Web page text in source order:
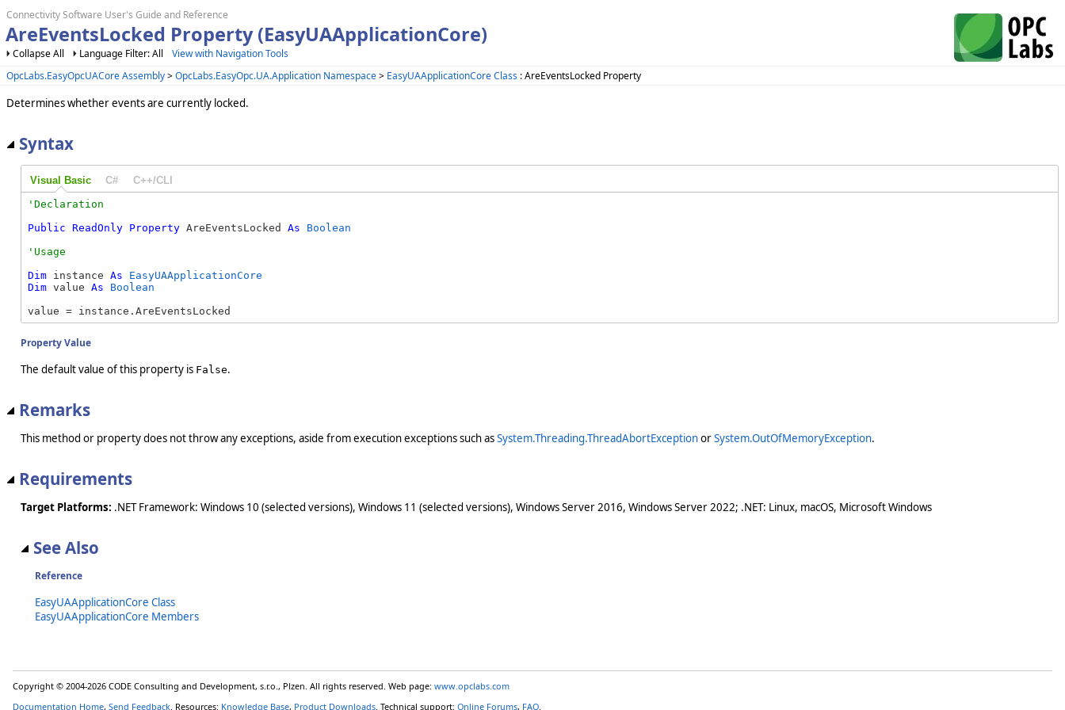
Connectivity Software User's Guide and Reference
AreEventsLocked Property (EasyUAApplicationCore)
Collapse All Language Filter: All
View with Navigation Tools
OpcLabs.EasyOpcUACore Assembly>OpcLabs.EasyOpc.UA.Application Namespace> EasyUAApplicationCore Class : AreEventsLocked Property
Determines whether events are currently locked.
Syntax
Visual Basic C# C++/CLI
Public ReadOnly Property AreEventsLocked As
Boolean
Dim instance As
EasyUAApplicationCore
Dim value As
Boolean
value = instance.AreEventsLocked
Property Value
The default value of this property is False.
Remarks
This method or property does not throw any exceptions, aside from execution exceptions such asSystem.Threading.ThreadAbortExceptionorSystem.OutOfMemoryException.
Requirements
Target Platforms: .NET Framework: Windows 10 (selected versions), Windows 11 (selected versions), Windows Server 2016, Windows Server 2022; .NET: Linux, macOS, Microsoft Windows
See Also
Reference
EasyUAApplicationCore Class
EasyUAApplicationCore Members
Copyright © 2004-2026 CODE Consulting and Development, s.r.o., Plzen. All rights reserved. Web page: www.opclabs.com
Documentation Home, Send Feedback. Resources: Knowledge Base, Product Downloads. Technical support: Online Forums, FAQ.